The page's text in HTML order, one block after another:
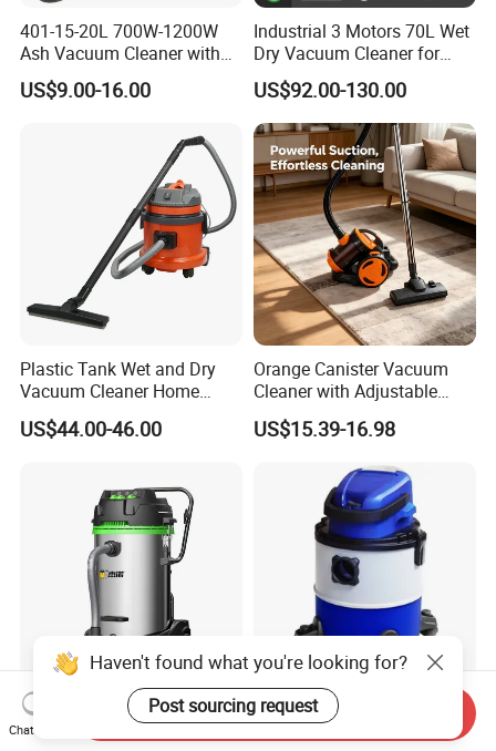
401-15-20L 700W-1200W
Ash Vacuum Cleaner with
Wheels
US$9.00-16.00
Industrial 3 Motors 70L Wet
Dry Vacuum Cleaner for
Floor Cleaning Professional
Clean Equipment
US$92.00-130.00
Plastic Tank Wet and Dry
Vacuum Cleaner Home
vacuum Cleaners Hotel
Vacuum Cleaner
US$44.00-46.00
Orange Canister Vacuum
Cleaner with Adjustable
Wand & Large Dust Bin
US$15.39-16.98
301t 70L/18.5gal Wet and
Dry Stainless Steel Tank
20V 20L Cordless Battery
Lithium-Ion Wet Dry Water
Haven't found what you're looking for?
Post sourcing request
Chat Now
Send Inquiry